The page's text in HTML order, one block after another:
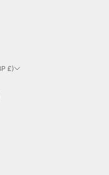
United Kingdom (GBP £)